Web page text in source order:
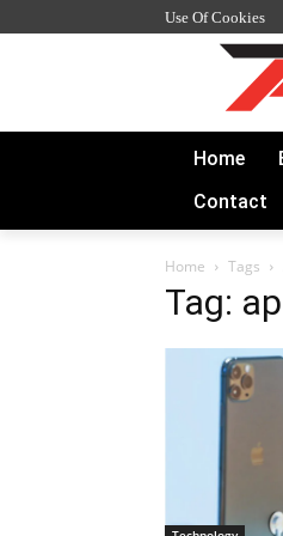
Use Of Cookies
Home
Contact
Home Tags
Tag: